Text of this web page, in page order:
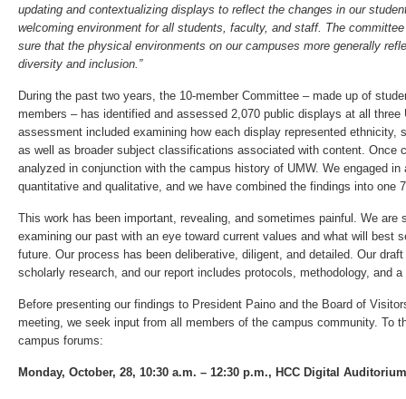
updating and contextualizing displays to reflect the changes in our
welcoming environment for all students, faculty, and staff. The
sure that the physical environments on our campuses more generally
diversity and inclusion.”
During the past two years, the 10-member Committee – made up of
members – has identified and assessed 2,070 public displays at all three
assessment included examining how each display represented ethnicity,
as well as broader subject classifications associated with content. Once
analyzed in conjunction with the campus history of UMW. We engaged in
quantitative and qualitative, and we have combined the findings into one
This work has been important, revealing, and sometimes painful. We are
examining our past with an eye toward current values and what will best
future. Our process has been deliberative, diligent, and detailed. Our
scholarly research, and our report includes protocols, methodology, and a
Before presenting our findings to President Paino and the Board of
meeting, we seek input from all members of the campus community. To
campus forums:
Monday, October, 28, 10:30 a.m. – 12:30 p.m., HCC Digital